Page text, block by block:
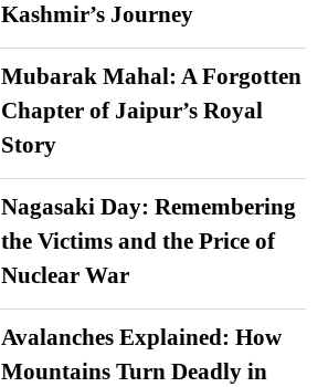
Kashmir’s Journey
Mubarak Mahal: A Forgotten
Chapter of Jaipur’s Royal
Story
Nagasaki Day: Remembering
the Victims and the Price of
Nuclear War
Avalanches Explained: How
Mountains Turn Deadly in